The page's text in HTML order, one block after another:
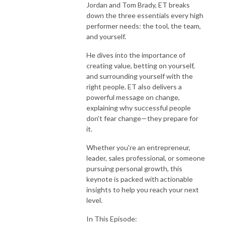
Jordan and Tom Brady, ET breaks
down the three essentials every high
performer needs: the tool, the team,
and yourself.
He dives into the importance of
creating value, betting on yourself,
and surrounding yourself with the
right people. ET also delivers a
powerful message on change,
explaining why successful people
don't fear change—they prepare for
it.
Whether you're an entrepreneur,
leader, sales professional, or someone
pursuing personal growth, this
keynote is packed with actionable
insights to help you reach your next
level.
In This Episode: